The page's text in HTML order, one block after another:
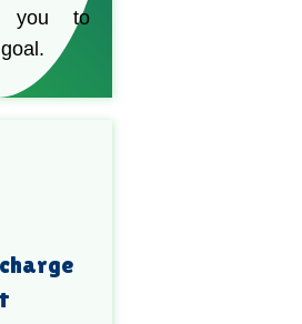
you to